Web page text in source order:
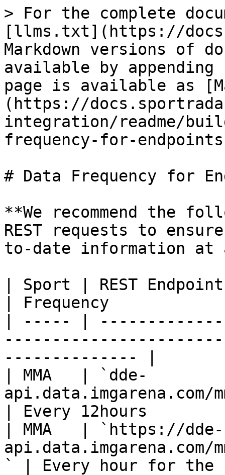
> For the complete
[llms.txt](https://
Markdown versions of
available by
page is available as
(https://
integration/readme/
frequency-for-
# Data Frequency for
**We recommend the
REST requests to
to-date information
| Sport | REST Endpoint
| Frequency
| ----- |
-------------- |
| MMA   | `dde-
api.data.imgarena.com/
| Every 12hours
| MMA   | `https://dde-
` | Every hour for the